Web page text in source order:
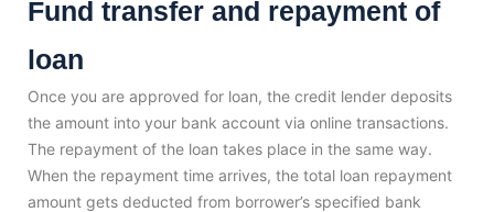
Fund transfer and repayment of
loan
Once you are approved for loan, the credit lender deposits
the amount into your bank account via online transactions.
The repayment of the loan takes place in the same way.
When the repayment time arrives, the total loan repayment
amount gets deducted from borrower’s specified bank